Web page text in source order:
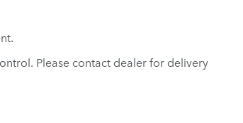
Please contact dealer for delivery